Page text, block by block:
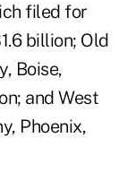
filed for
billion; Old
Boise,
and West
Phoenix,